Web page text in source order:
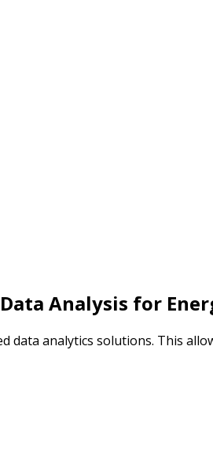
Data Analysis for
analytics solutions. This